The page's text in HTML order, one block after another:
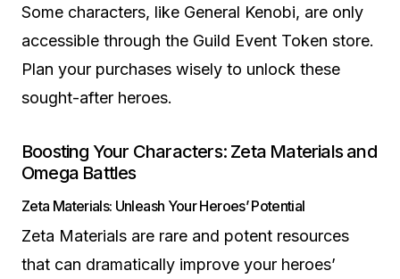
Some characters, like General Kenobi, are only
accessible through the Guild Event Token store.
Plan your purchases wisely to unlock these
sought-after heroes.
Boosting Your Characters: Zeta Materials and
Omega Battles
Zeta Materials: Unleash Your Heroes’ Potential
Zeta Materials are rare and potent resources
that can dramatically improve your heroes’